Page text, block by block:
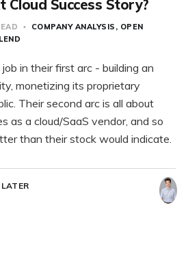
Cloud Success Story?
COMPANY ANALYSIS
OPEN
in their first arc - building an
monetizing its proprietary
Their second arc is all about
as a cloud/SaaS vendor, and so
than their stock would indicate.